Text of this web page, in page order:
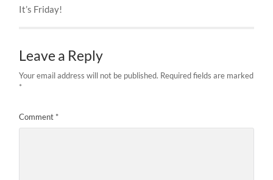
It’s Friday!
Leave a Reply
Your email address will not be published. Required fields are marked
*
Comment *